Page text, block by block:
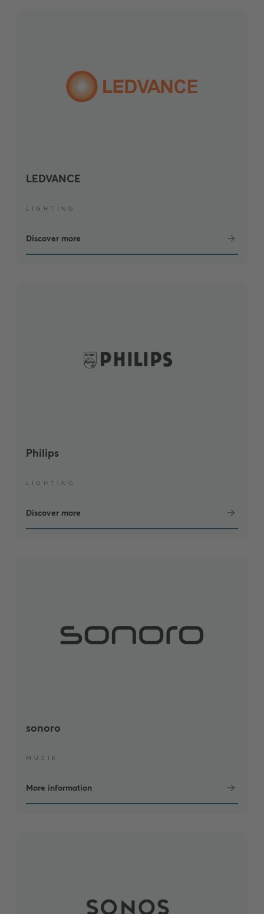
LEDVANCE
LIGHTING
Discover more
Philips
LIGHTING
Discover more
sonoro
MUSIK
More information